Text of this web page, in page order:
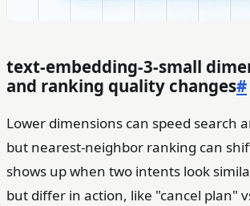
text-embedding-3-small
and ranking quality changes#
Lower dimensions can speed search
but nearest-neighbor ranking can
shows up when two intents look
but differ in action, like "cancel plan"